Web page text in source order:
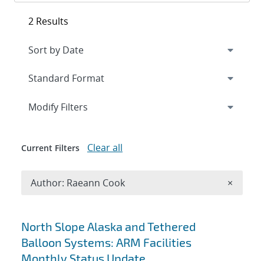
Search results
North Slope Alaska and Tethered
Balloon Systems: ARM Facilities
2 Results
Expand
Modify Filters
Current Filters Clear all
Author: Raeann Cook ×